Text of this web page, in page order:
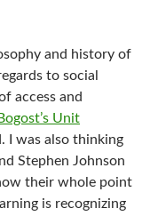
and history of
to social
access and
Unit
I was also thinking
Stephen Johnson
their whole point
is recognizing